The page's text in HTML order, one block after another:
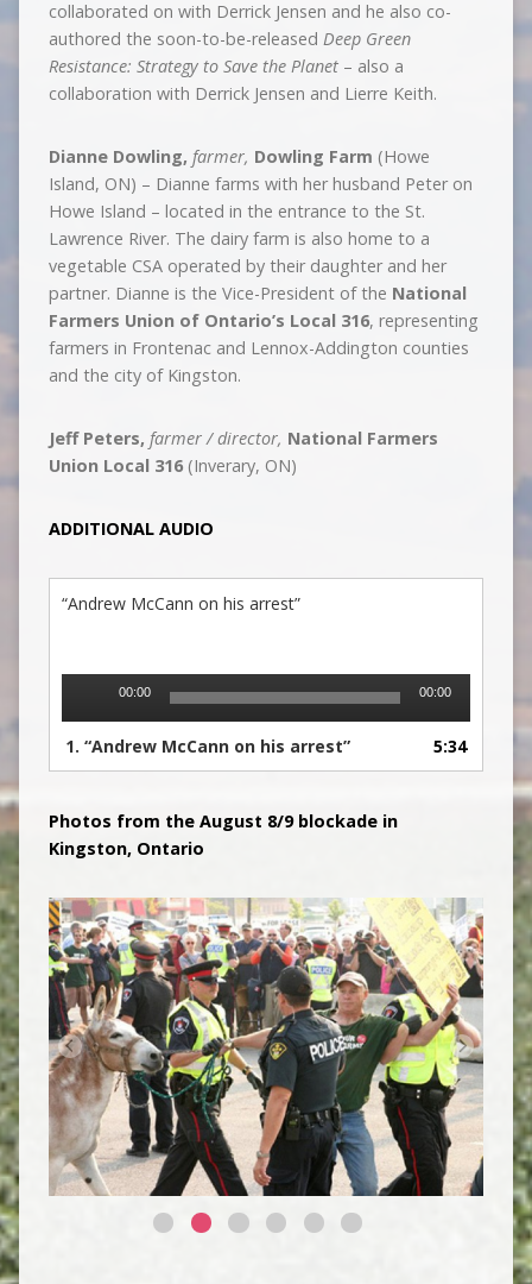
collaborated on with Derrick Jensen and he also co-
authored the soon-to-be-released Deep Green
Resistance: Strategy to Save the Planet– also a
collaboration with Derrick Jensen and Lierre Keith.
Dianne Dowling, farmer, Dowling Farm (Howe
Island, ON) – Dianne farms with her husband Peter on
Howe Island – located in the entrance to the St.
Lawrence River. The dairy farm is also home to a
vegetable CSA operated by their daughter and her
partner. Dianne is the Vice-President of the National
Farmers Union of Ontario’s Local 316, representing
farmers in Frontenac and Lennox-Addington counties
and the city of Kingston.
Jeff Peters, farmer / director, National Farmers
Union Local 316(Inverary, ON)
ADDITIONAL AUDIO
“Andrew McCann on his arrest”
00:00 00:00
1. “Andrew McCann on his arrest” 5:34
Photos from the August 8/9 blockade in
Kingston, Ontario